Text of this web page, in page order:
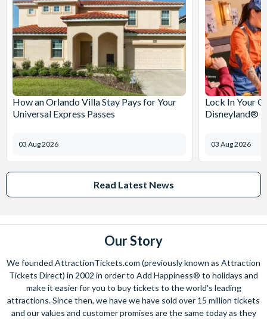
How an Orlando Villa Stay Pays for Your
Universal Express Passes
03 Aug 2026
Lock In Your
Disneyland®
03 Aug 2026
Read Latest News
Our Story
We founded AttractionTickets.com (previously known as Attraction
Tickets Direct) in 2002 in order to Add Happiness® to holidays and
make it easier for you to buy tickets to the world's leading
attractions. Since then, we have we have sold over 15 million tickets
and our values and customer promises are the same today as they